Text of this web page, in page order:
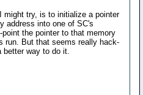
might try, is to initialize a pointer
address into one of SC's
the pointer to that memory
run. But that seems really hack-
better way to do it.